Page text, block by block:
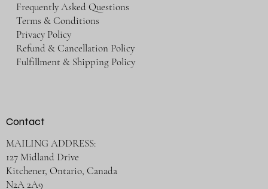
Frequently Asked Questions
Terms & Conditions
Privacy Policy
Refund & Cancellation Policy
Fulfillment & Shipping Policy
Contact
MAILING ADDRESS:
127 Midland Drive
Kitchener, Ontario, Canada
N2A 2A9